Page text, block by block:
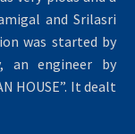
and Srilasri
was started by
an engineer by
HOUSE”. It dealt